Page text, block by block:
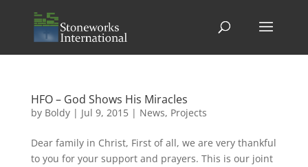
HFO – God Shows His Miracles
by Boldy| Jul 9, 2015| News, Projects
Dear family in Christ, First of all, we are very thankful
to you for your support and prayers. This is our joint